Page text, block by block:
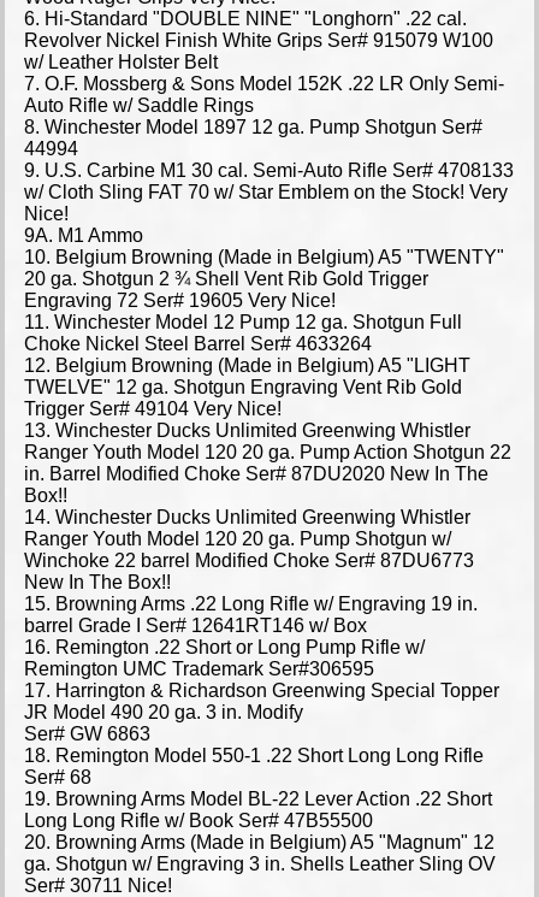
6. Hi-Standard "DOUBLE NINE" "Longhorn" .22 cal.
Revolver Nickel Finish White Grips Ser# 915079 W100
w/ Leather Holster Belt
7. O.F. Mossberg & Sons Model 152K .22 LR Only Semi-
Auto Rifle w/ Saddle Rings
8. Winchester Model 1897 12 ga. Pump Shotgun Ser#
44994
9. U.S. Carbine M1 30 cal. Semi-Auto Rifle Ser# 4708133
w/ Cloth Sling FAT 70 w/ Star Emblem on the Stock! Very
Nice!
9A. M1 Ammo
10. Belgium Browning (Made in Belgium) A5 "TWENTY"
20 ga. Shotgun 2 ¾ Shell Vent Rib Gold Trigger
Engraving 72 Ser# 19605 Very Nice!
11. Winchester Model 12 Pump 12 ga. Shotgun Full
Choke Nickel Steel Barrel Ser# 4633264
12. Belgium Browning (Made in Belgium) A5 "LIGHT
TWELVE" 12 ga. Shotgun Engraving Vent Rib Gold
Trigger Ser# 49104 Very Nice!
13. Winchester Ducks Unlimited Greenwing Whistler
Ranger Youth Model 120 20 ga. Pump Action Shotgun 22
in. Barrel Modified Choke Ser# 87DU2020 New In The
Box!!
14. Winchester Ducks Unlimited Greenwing Whistler
Ranger Youth Model 120 20 ga. Pump Shotgun w/
Winchoke 22 barrel Modified Choke Ser# 87DU6773
New In The Box!!
15. Browning Arms .22 Long Rifle w/ Engraving 19 in.
barrel Grade I Ser# 12641RT146 w/ Box
16. Remington .22 Short or Long Pump Rifle w/
Remington UMC Trademark Ser#306595
17. Harrington & Richardson Greenwing Special Topper
JR Model 490 20 ga. 3 in. Modify
Ser# GW 6863
18. Remington Model 550-1 .22 Short Long Long Rifle
Ser# 68
19. Browning Arms Model BL-22 Lever Action .22 Short
Long Long Rifle w/ Book Ser# 47B55500
20. Browning Arms (Made in Belgium) A5 "Magnum" 12
ga. Shotgun w/ Engraving 3 in. Shells Leather Sling OV
Ser# 30711 Nice!